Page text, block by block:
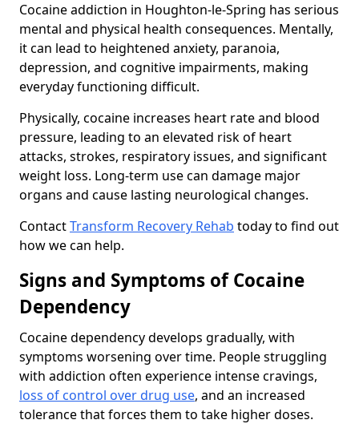
Cocaine addiction in Houghton-le-Spring has serious
mental and physical health consequences. Mentally,
it can lead to heightened anxiety, paranoia,
depression, and cognitive impairments, making
everyday functioning difficult.
Physically, cocaine increases heart rate and blood
pressure, leading to an elevated risk of heart
attacks, strokes, respiratory issues, and significant
weight loss. Long-term use can damage major
organs and cause lasting neurological changes.
ContactTransform Recovery Rehab today to find out
how we can help.
Signs and Symptoms of Cocaine
Dependency
Cocaine dependency develops gradually, with
symptoms worsening over time. People struggling
with addiction often experience intense cravings,
loss of control over drug use, and an increased
tolerance that forces them to take higher doses.